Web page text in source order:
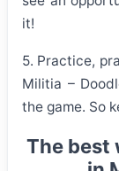
it!
5. Practice,
Militia –
the game. So
The best